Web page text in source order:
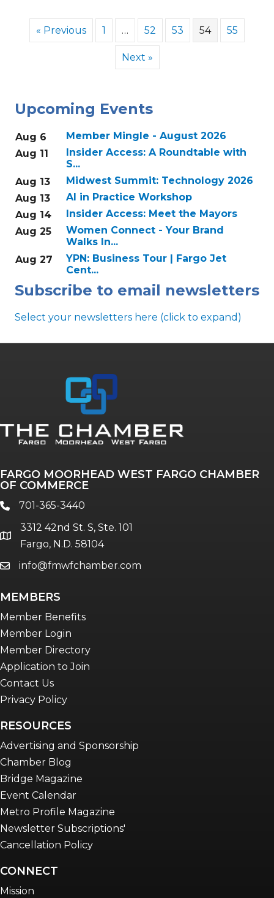
« Previous 1 … 52 53 54 55
Next »
Upcoming Events
Aug 6
Member Mingle - August 2026
Aug 11
Insider Access: A Roundtable with
S...
Aug 13
Midwest Summit: Technology 2026
Aug 13
AI in Practice Workshop
Aug 14
Insider Access: Meet the Mayors
Aug 25
Women Connect - Your Brand
Walks In...
Aug 27
YPN: Business Tour | Fargo Jet
Cent...
Subscribe to email newsletters
Select your newsletters here (click to expand)
Annual & Signature events
The Pulse
Talent & Workforce
Women Connect events
Young Professionals Network (YPN)
FARGO MOORHEAD WEST FARGO CHAMBER
OF COMMERCE
phone701-365-3440
location
3312 42nd St. S, Ste. 101
Fargo, N.D. 58104
emailinfo@fmwfchamber.com
MEMBERS
Member Benefits
Member Login
Member Directory
Application to Join
Contact Us
Privacy Policy
RESOURCES
Advertising and Sponsorship
Chamber Blog
Bridge Magazine
Event Calendar
Metro Profile Magazine
Newsletter Subscriptions'
Cancellation Policy
CONNECT
Mission